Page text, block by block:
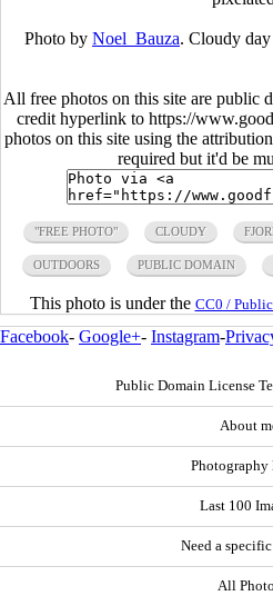
Photo by Noel_Bauza. Cloudy
All free photos on this site are public
credit hyperlink to https://
photos on this site using the
required but it'd be
"FREE PHOTO" CLOUDY
OUTDOORS PUBLIC DOMAIN
This photo is under the CC0 /
Facebook- Google+- Instagram-
Public Domain License
About
Photography
Last 100
Need a
All